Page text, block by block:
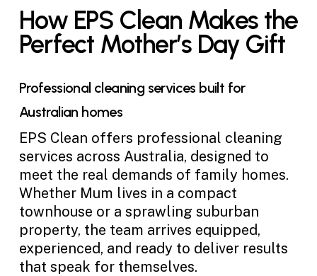
How EPS Clean Makes the
Perfect Mother’s Day Gift
Professional cleaning services built for
Australian homes
EPS Clean offers professional cleaning
services across Australia, designed to
meet the real demands of family homes.
Whether Mum lives in a compact
townhouse or a sprawling suburban
property, the team arrives equipped,
experienced, and ready to deliver results
that speak for themselves.